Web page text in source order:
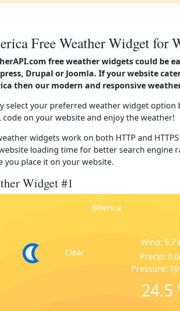
Free Weather Widget for
free weather widgets could be
Drupal or Joomla. If your website
then our modern and responsive
select your preferred weather widget
code on your website and enjoy the weather!
widgets work on both HTTP and
loading time for better search engine
you place it on your website.
Widget #1
Billerica
Clear
Wind: 9.7
Precip:
Pressure:
24.5